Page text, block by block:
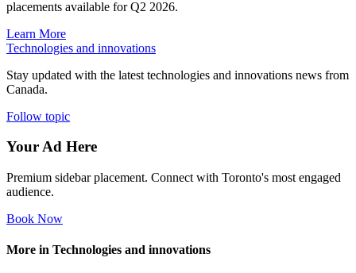
placements available for Q2 2026.
Learn More
Technologies and innovations
Stay updated with the latest technologies and innovations news from
Canada.
Follow topic
Your Ad Here
Premium sidebar placement. Connect with Toronto's most engaged
audience.
Book Now
More in Technologies and innovations